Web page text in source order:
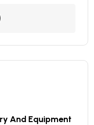
And Equipment